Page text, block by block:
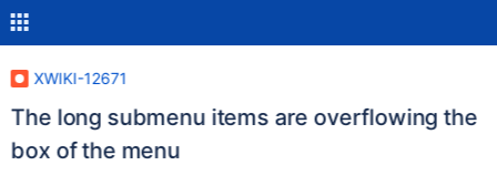
XWIKI-12671
The long submenu items are overflowing the
box of the menu